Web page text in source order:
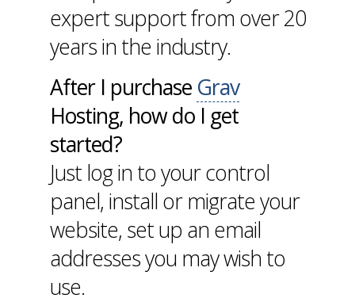
expert support from over 20
years in the industry.
After I purchase Grav
Hosting, how do I get
started?
Just log in to your control
panel, install or migrate your
website, set up an email
addresses you may wish to
use.